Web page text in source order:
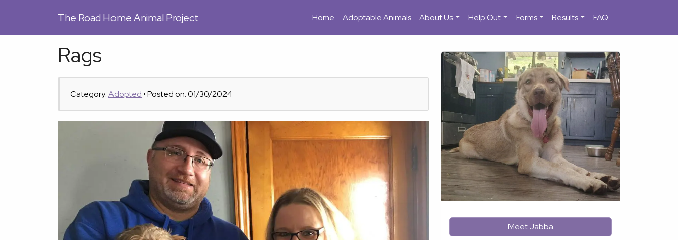
The Road Home Animal Project Home Adoptable Animals About Us Help Out Forms Results FAQ
Rags
Category:Adopted • Posted on: 01/30/2024
Meet Jabba